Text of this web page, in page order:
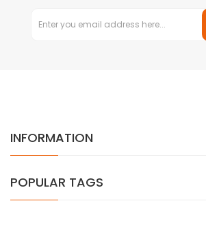
INFORMATION
POPULAR TAGS